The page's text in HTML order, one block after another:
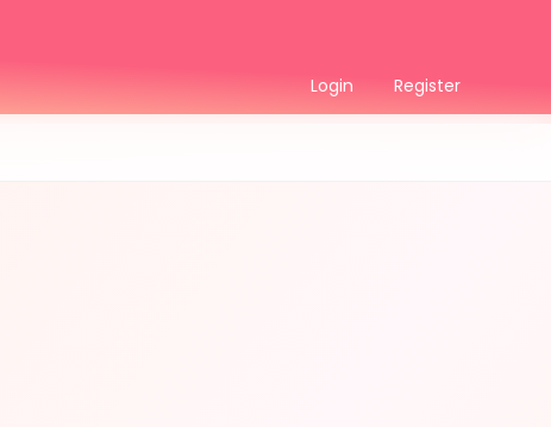
Login Register